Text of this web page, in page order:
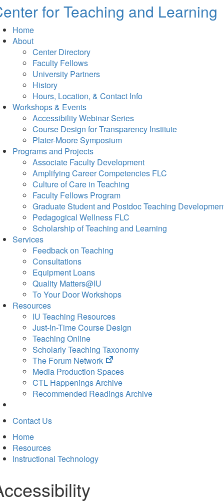
for Teaching and Learning
Home
About
Center Directory
Faculty Fellows
University Partners
History
Hours, Location, & Contact Info
Workshops & Events
Accessibility Webinar Series
Course Design for Transparency Institute
Plater-Moore Symposium
Programs and Projects
Associate Faculty Development
Amplifying Career Competencies FLC
Culture of Care in Teaching
Faculty Fellows Program
Graduate Student and Postdoc Teaching
Pedagogical Wellness FLC
Scholarship of Teaching and Learning
Services
Feedback on Teaching
Consultations
Equipment Loans
Quality Matters@IU
To Your Door Workshops
Resources
IU Teaching Resources
Just-In-Time Course Design
Teaching Online
Scholarly Teaching Taxonomy
The Forum Network
(opens
in
new
tab)
Media Production Spaces
CTL Happenings Archive
Recommended Readings Archive
Contact Us
Home
Resources
Instructional Technology